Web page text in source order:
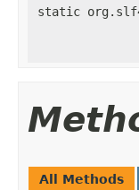
static
All Methods